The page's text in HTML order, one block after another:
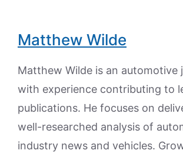
Matthew Wilde
Matthew Wilde is an automotive
with experience contributing to
publications. He focuses on
well-researched analysis of
industry news and vehicles.